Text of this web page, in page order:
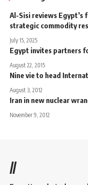
Al-Sisi reviews Egypt’s
strategic commodity
July 15, 2025
Egypt invites partners
August 22, 2015
Nine vie to head
August 3, 2012
Iran in new nuclear
November 9, 2012
//